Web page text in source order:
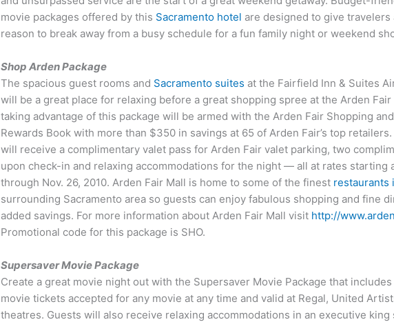
movie packages offered by this Sacramento hotel are designed to give travelers
reason to break away from a busy schedule for a fun family night or weekend
Shop Arden Package
The spacious guest rooms and Sacramento suites at the Fairfield Inn & Suites
will be a great place for relaxing before a great shopping spree at the Arden
taking advantage of this package will be armed with the Arden Fair Shopping
Rewards Book with more than $350 in savings at 65 of Arden Fair’s top
will receive a complimentary valet pass for Arden Fair valet parking, two
upon check-in and relaxing accommodations for the night — all at rates starting
through Nov. 26, 2010. Arden Fair Mall is home to some of the finest restaurants
surrounding Sacramento area so guests can enjoy fabulous shopping and fine
added savings. For more information about Arden Fair Mall visit http://
Promotional code for this package is SHO.
Supersaver Movie Package
Create a great movie night out with the Supersaver Movie Package that
movie tickets accepted for any movie at any time and valid at Regal, United
theatres. Guests will also receive relaxing accommodations in an executive